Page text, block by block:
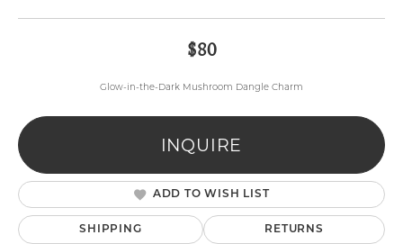
$80
Glow-in-the-Dark Mushroom Dangle Charm
INQUIRE
ADD TO WISH LIST
SHIPPING RETURNS